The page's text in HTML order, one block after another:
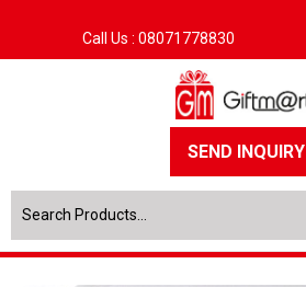
Call Us : 08071778830
SEND INQUIRY